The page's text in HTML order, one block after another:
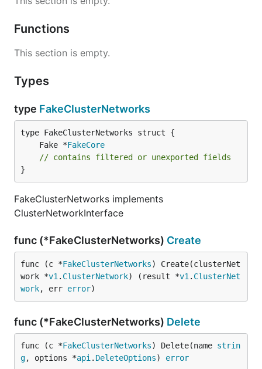
Functions
This section is empty.
Types
type FakeClusterNetworks
	Fake *
FakeCore
// contains filtered or unexported fields
}
FakeClusterNetworks implements
ClusterNetworkInterface
func (*FakeClusterNetworks) Create
func (c *FakeClusterNetworks) Create(clusterNet
work *v1 . ClusterNetwork) (result *v1 . ClusterNet
work, err error)
func (*FakeClusterNetworks) Delete
func (c *FakeClusterNetworks) Delete(name strin
g, options *api . DeleteOptions) error